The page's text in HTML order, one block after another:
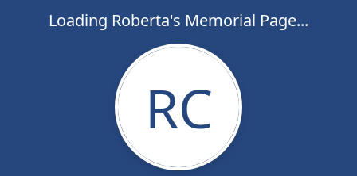
Loading Roberta's Memorial Page...
RC